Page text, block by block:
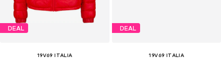
DEAL
19V69 ITALIA
DEAL
19V69 ITALIA